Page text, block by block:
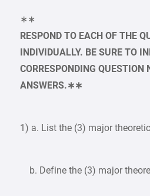
∗∗
RESPOND TO EACH OF THE
INDIVIDUALLY. BE SURE TO
CORRESPONDING QUESTION
ANSWERS.∗∗
1) a. List the (3) major
b. Define the (3) major